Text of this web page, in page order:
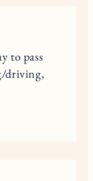
to pass
driving,